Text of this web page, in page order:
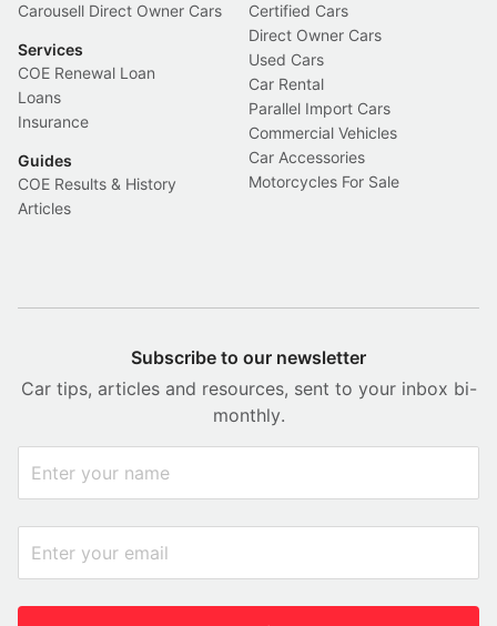
Carousell Direct Owner Cars
Services
COE Renewal Loan
Loans
Insurance
Guides
COE Results & History
Articles
Certified Cars
Direct Owner Cars
Used Cars
Car Rental
Parallel Import Cars
Commercial Vehicles
Car Accessories
Motorcycles For Sale
Subscribe to our newsletter
Car tips, articles and resources, sent to your inbox bi-
monthly.